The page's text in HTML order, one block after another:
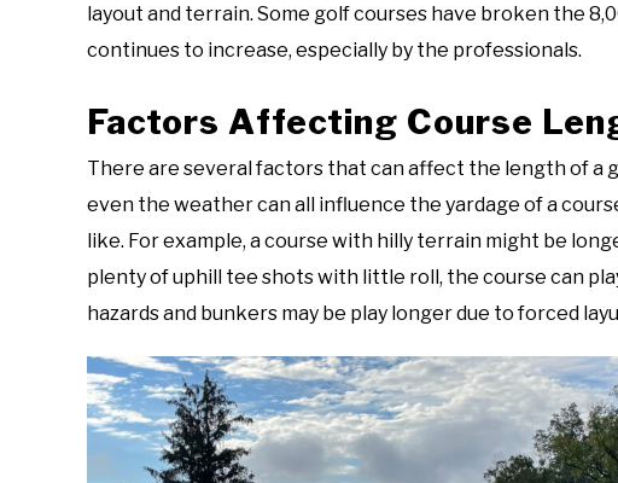
layout and terrain. Some golf courses have broken the
continues to increase, especially by the professionals.
Factors Affecting Course
There are several factors that can affect the length of a
even the weather can all influence the yardage of a
like. For example, a course with hilly terrain might be
plenty of uphill tee shots with little roll, the course can
hazards and bunkers may be play longer due to forced